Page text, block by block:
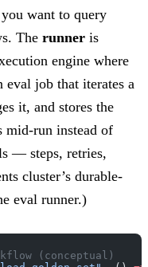
want to query
The runner is
engine where
eval job that iterates a
it, and stores the
mid-run instead of
— steps, retries,
cluster’s durable-
eval runner.)
(conceptual)